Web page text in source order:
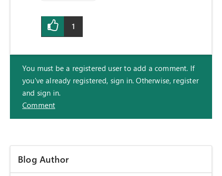
1
You must be a registered user to add a comment. If
you've already registered, sign in. Otherwise, register
and sign in.
Comment
Blog Author